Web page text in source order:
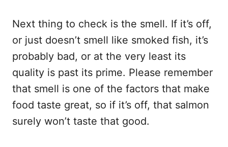
Next thing to check is the smell. If it’s off,
or just doesn’t smell like smoked fish, it’s
probably bad, or at the very least its
quality is past its prime. Please remember
that smell is one of the factors that make
food taste great, so if it’s off, that salmon
surely won’t taste that good.